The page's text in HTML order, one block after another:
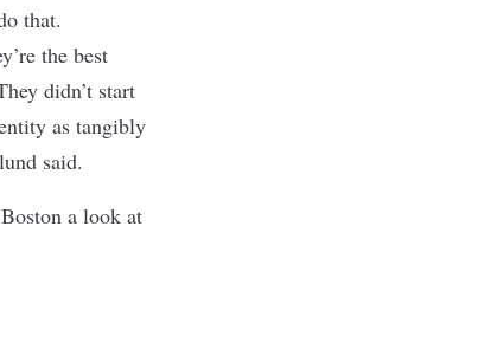
that.
the best
didn’t start
as tangibly
said.
a look at